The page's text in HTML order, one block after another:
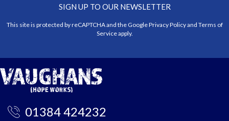
SIGN UP TO OUR NEWSLETTER
This site is protected by reCAPTCHA and the GooglePrivacy Policyand Terms of
Serviceapply.
01384 424232